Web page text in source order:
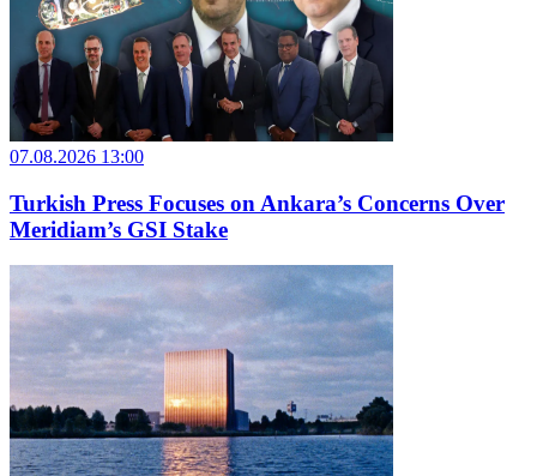
07.08.2026 13:00
Turkish Press Focuses on Ankara’s Concerns Over
Meridiam’s GSI Stake